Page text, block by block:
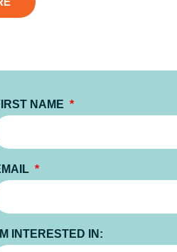
NAME
INTERESTED IN: